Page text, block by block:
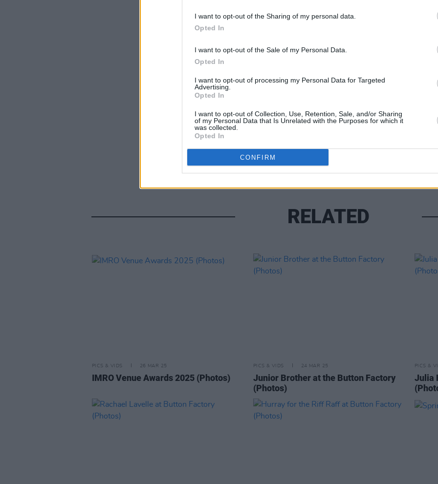
I want to opt-out of the Sharing of my personal data.
Opted In
I want to opt-out of the Sale of my Personal Data.
Opted In
I want to opt-out of processing my Personal Data for Targeted
Advertising.
Opted In
I want to opt-out of Collection, Use, Retention, Sale, and/or Sharing
of my Personal Data that Is Unrelated with the Purposes for which it
was collected.
Opted In
CONFIRM
RELATED
PICS & VIDS 26 MAR 25
IMRO Venue Awards 2025 (Photos)
PICS & VIDS 24 MAR 25
Junior Brother at the Button Factory
(Photos)
PICS &
Julia